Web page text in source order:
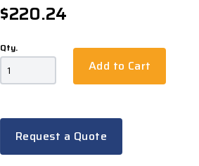
$220.24
Qty.
Add to Cart
Request a Quote